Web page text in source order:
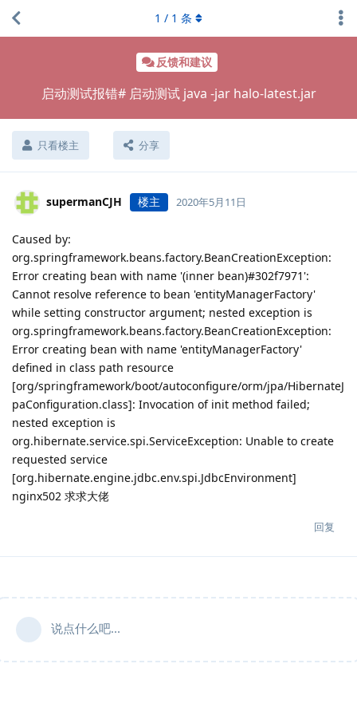
反馈和建议
启动测试报错# 启动测试 java -jar halo-latest.jar
只看楼主 分享
1 / 1 条
supermanCJH 楼主 2020年5月11日
Caused by:
org.springframework.beans.factory.BeanCreationException:
Error creating bean with name '(inner bean)#302f7971':
Cannot resolve reference to bean 'entityManagerFactory'
while setting constructor argument; nested exception is
org.springframework.beans.factory.BeanCreationException:
Error creating bean with name 'entityManagerFactory'
defined in class path resource
[org/springframework/boot/autoconfigure/orm/jpa/HibernateJ
paConfiguration.class]: Invocation of init method failed;
nested exception is
org.hibernate.service.spi.ServiceException: Unable to create
requested service
[org.hibernate.engine.jdbc.env.spi.JdbcEnvironment]
nginx502 求求大佬
回复
说点什么吧...